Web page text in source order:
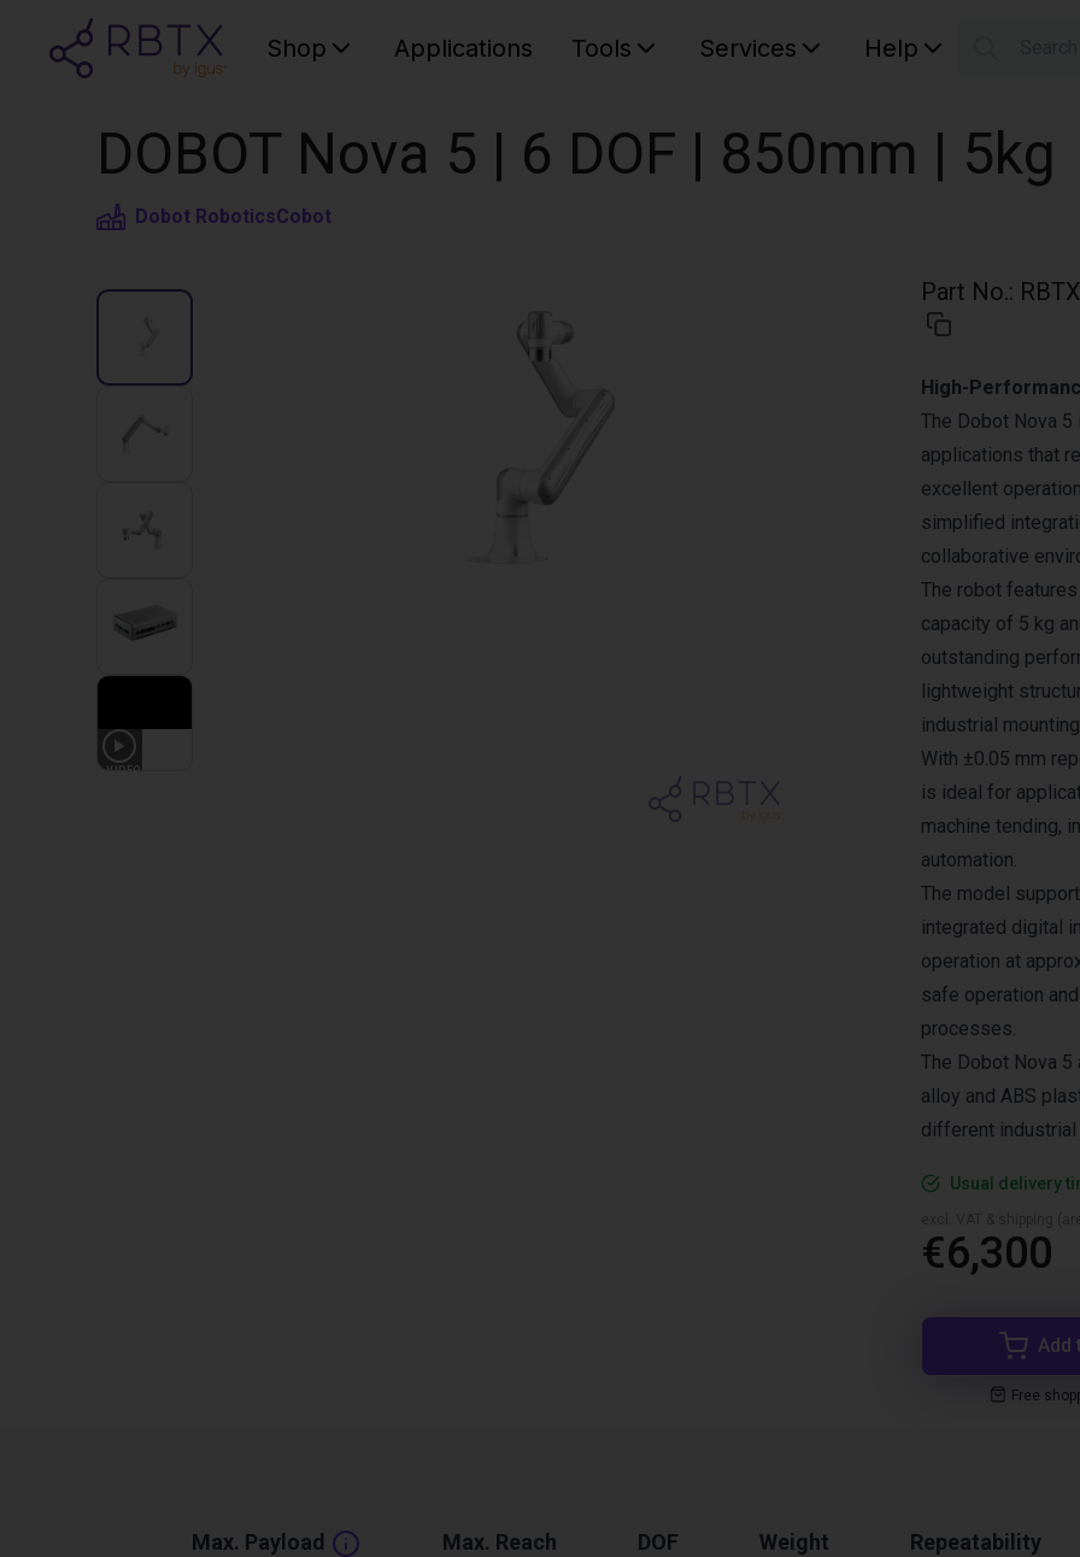
Shop Applications Tools Services Help
DOBOT Nova 5 | 6 DOF | 850mm | 5kg
Dobot RoboticsCobot
1 VIDEO
Part No.:
High-
The Dobot Nova
applications that
excellent
simplified
collaborative
The robot
capacity of 5 kg
outstanding
lightweight
industrial
With ±0.05 mm
is ideal for
machine tending,
automation.
The model
integrated digital
operation at
safe operation
processes.
The Dobot Nova
alloy and ABS
different
Usual delivery
€6,300
Add
Free
Max. Payload Max. Reach DOF Weight Repeatability